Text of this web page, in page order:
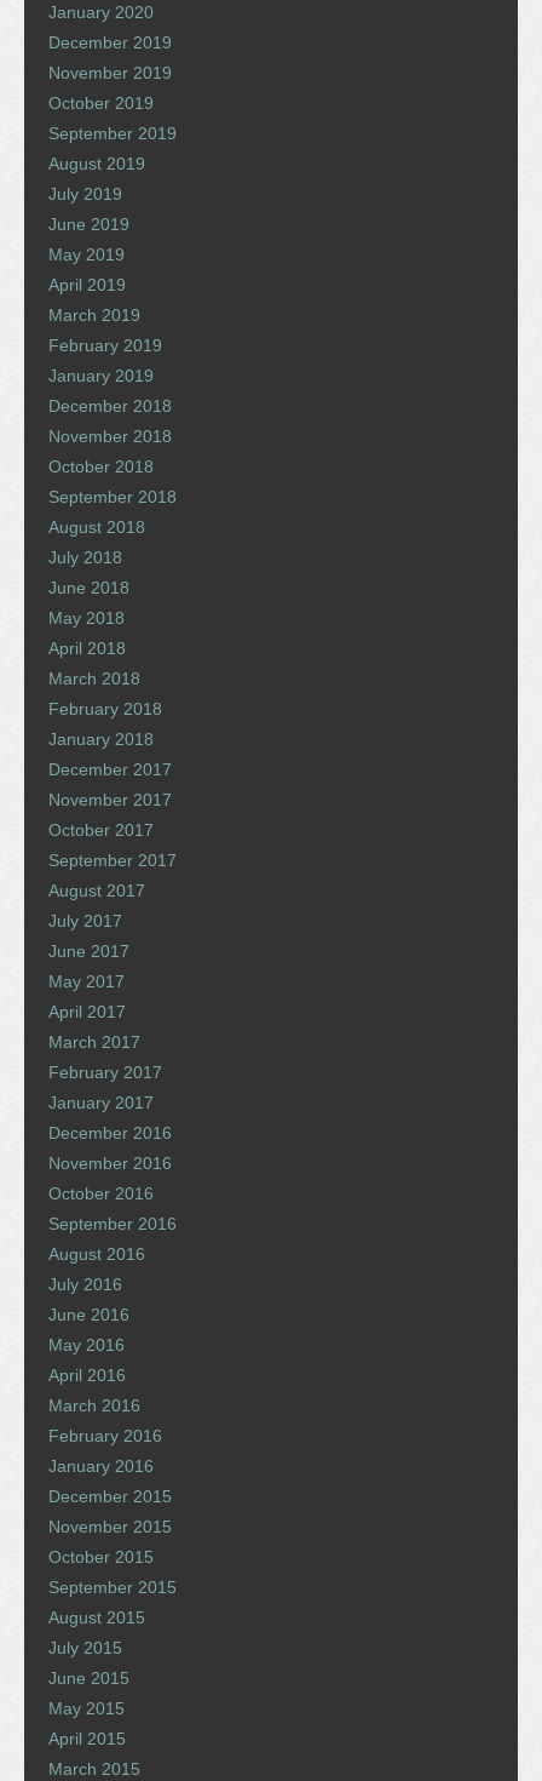
January 2020
December 2019
November 2019
October 2019
September 2019
August 2019
July 2019
June 2019
May 2019
April 2019
March 2019
February 2019
January 2019
December 2018
November 2018
October 2018
September 2018
August 2018
July 2018
June 2018
May 2018
April 2018
March 2018
February 2018
January 2018
December 2017
November 2017
October 2017
September 2017
August 2017
July 2017
June 2017
May 2017
April 2017
March 2017
February 2017
January 2017
December 2016
November 2016
October 2016
September 2016
August 2016
July 2016
June 2016
May 2016
April 2016
March 2016
February 2016
January 2016
December 2015
November 2015
October 2015
September 2015
August 2015
July 2015
June 2015
May 2015
April 2015
March 2015